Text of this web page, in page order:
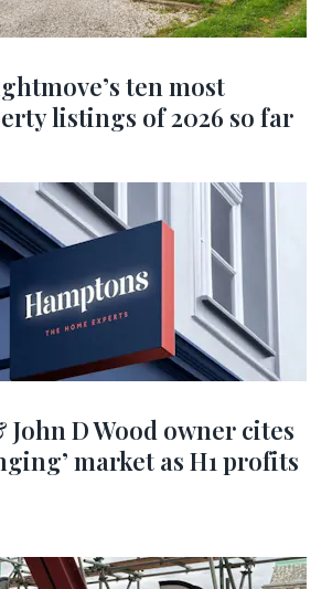
ten most
listings of 2026 so far
D Wood owner cites
market as H1 profits